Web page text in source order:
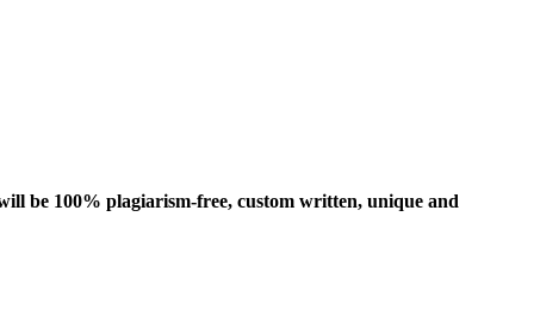
be 100% plagiarism-free, custom written, unique and